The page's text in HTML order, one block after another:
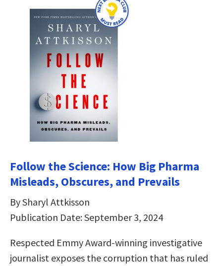
Follow the Science: How Big Pharma
Misleads, Obscures, and Prevails
By Sharyl Attkisson
Publication Date: September 3, 2024
Respected Emmy Award-winning investigative
journalist exposes the corruption that has ruled